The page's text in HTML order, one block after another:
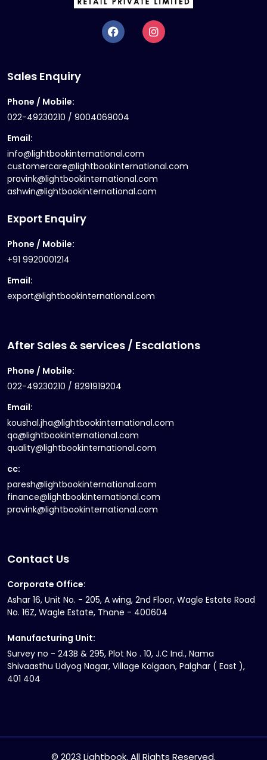
Sales Enquiry
Phone / Mobile:
022-49230210 / 9004069004
Email:
info@lightbookinternational.com
customercare@lightbookinternational.com
pravink@lightbookinternational.com
ashwin@lightbookinternational.com
Export Enquiry
Phone / Mobile:
+91 9920001214
Email:
export@lightbookinternational.com
After Sales & services / Escalations
Phone / Mobile:
022-49230210 / 8291919204
Email:
koushal.jha@lightbookinternational.com
qa@lightbookinternational.com
quality@lightbookinternational.com
cc:
paresh@lightbookinternational.com
finance@lightbookinternational.com
pravink@lightbookinternational.com
Contact Us
Corporate Office:
Ashar 16, Unit No. - 205, A wing, 2nd Floor, Wagle Estate Road
No. 16Z, Wagle Estate, Thane - 400604
Manufacturing Unit:
Survey no - 243B & 295, Plot No . 10, J.C Ind., Nama
Shivaasthu Udyog Nagar, Village Kolgaon, Palghar ( East ),
401 404
© 2023 Lightbook. All Rights Reserved.